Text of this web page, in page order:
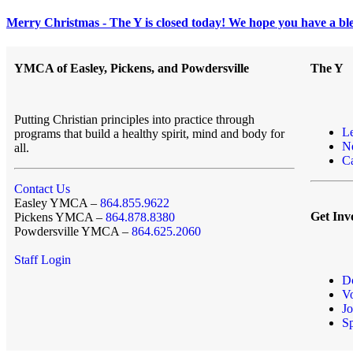
Merry Christmas - The Y is closed today! We hope you have a
YMCA of Easley, Pickens, and Powdersville
Putting Christian principles into practice through
programs that build a healthy spirit, mind and body for
all.
Contact Us
Easley YMCA – 864.855.9622
Pickens YMCA – 864.878.8380
Powdersville YMCA – 864.625.2060
Staff Login
The Y
Get